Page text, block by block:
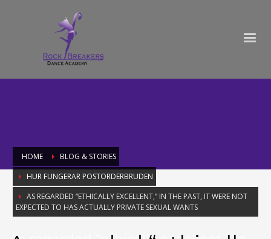
HOME
BLOG & STORIES
HUR FUNGERAR POSTORDERBRUDEN
AS REGARDED “ETHICALLY EXCELLENT,” IN THE PAST, IT WERE NOT
EXPECTED TO HAS ACTUALLY PRIVATE SEXUAL WANTS